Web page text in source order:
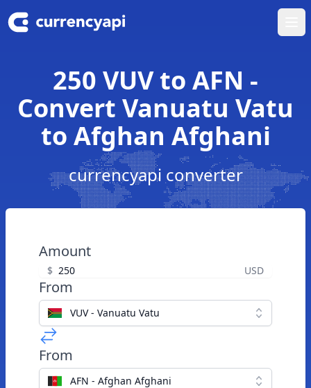
250 VUV to AFN -
Convert Vanuatu Vatu
to Afghan Afghani
currencyapi converter
Amount
$ USD
From
VUV - Vanuatu Vatu
From
AFN - Afghan Afghani